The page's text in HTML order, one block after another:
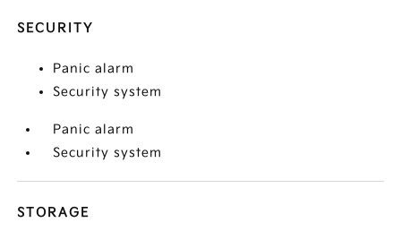
SECURITY
Panic alarm
Security system
Panic alarm
Security system
STORAGE